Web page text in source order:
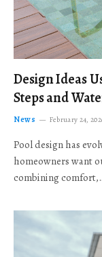
Design Ideas
Steps and
News February 24,
Pool design has
homeowners want
combining